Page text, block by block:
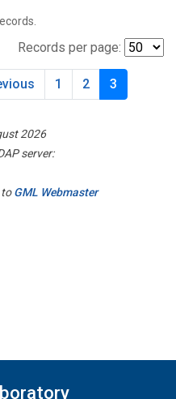
Records per page:
1 2 3
2026
server:
toGML Webmaster